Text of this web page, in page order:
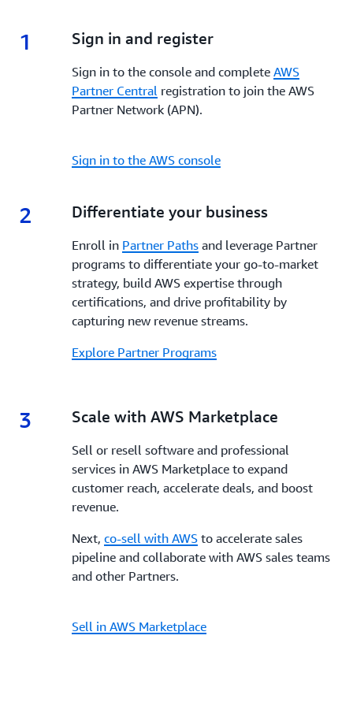
and scale their offerings while reaching a global
strategy, increase visibility, streamline co-selling and
maximize profitability every step of the way.
1 1.
Sign in and register
Sign in to the console and complete AWS
Partner Central registration to join the AWS
Partner Network (APN).
Sign in to the AWS console
2 2.
Differentiate your business
Enroll in Partner Pathsand leverage Partner
programs to differentiate your go-to-market
strategy, build AWS expertise through
certifications, and drive profitability by
capturing new revenue streams.
Explore Partner Programs
3 3.
Scale with AWS Marketplace
Sell or resell software and professional
services in AWS Marketplace to expand
customer reach, accelerate deals, and boost
revenue.
Next, co-sell with AWSto accelerate sales
pipeline and collaborate with AWS sales teams
and other Partners.
Sell in AWS Marketplace